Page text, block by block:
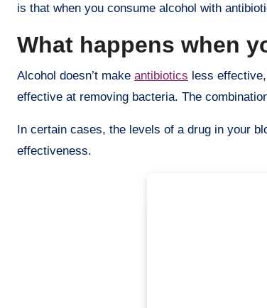
is that when you consume alcohol with
What happens when
Alcohol doesn’t make antibiotics less
effective at removing bacteria. The
In certain cases, the levels of a drug in your
effectiveness.